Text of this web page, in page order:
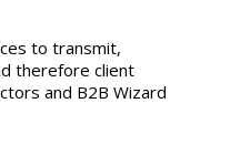
to transmit,
therefore client
and B2B Wizard